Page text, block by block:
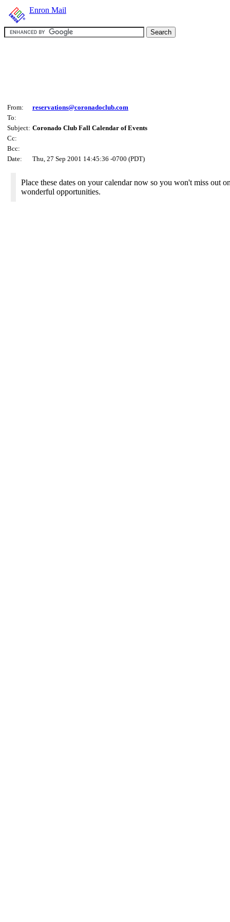
Enron Mail
From:
reservations@coronadoclub.com
To:
Subject: Coronado Club Fall Calendar of Events
Cc:
Bcc:
Date:
Thu, 27 Sep 2001 14:45:36 -0700 (PDT)
Place these dates on your calendar now so you won't miss out
wonderful opportunities.